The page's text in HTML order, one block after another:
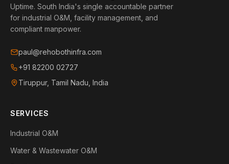
Uptime. South India's single accountable partner
for industrial O&M, facility management, and
compliant manpower.
paul@rehobothinfra.com
+91 82200 02727
Tiruppur, Tamil Nadu, India
SERVICES
Industrial O&M
Water & Wastewater O&M